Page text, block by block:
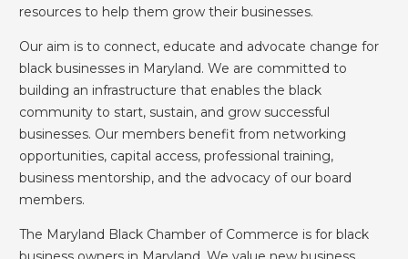
resources to help them grow their businesses.
Our aim is to connect, educate and advocate change for
black businesses in Maryland. We are committed to
building an infrastructure that enables the black
community to start, sustain, and grow successful
businesses. Our members benefit from networking
opportunities, capital access, professional training,
business mentorship, and the advocacy of our board
members.
The Maryland Black Chamber of Commerce is for black